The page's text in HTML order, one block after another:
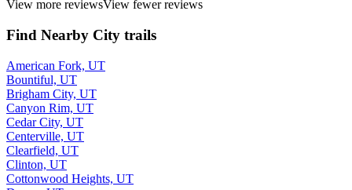
View more reviewsView fewer reviews
Find Nearby City trails
American Fork, UT
Bountiful, UT
Brigham City, UT
Canyon Rim, UT
Cedar City, UT
Centerville, UT
Clearfield, UT
Clinton, UT
Cottonwood Heights, UT